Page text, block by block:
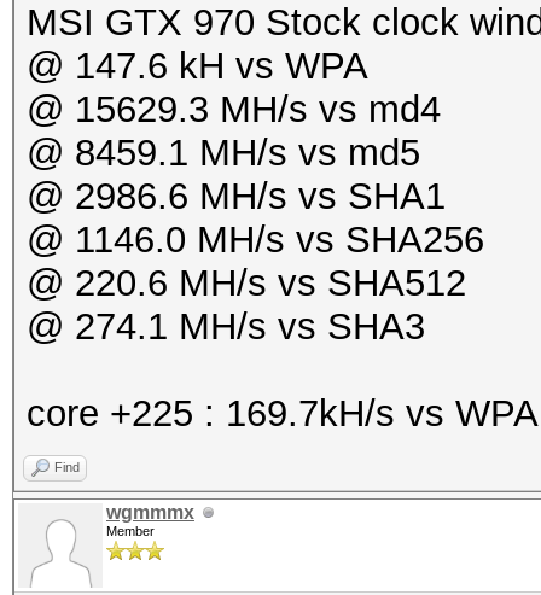
MSI GTX 970 Stock clock
@ 147.6 kH vs WPA
@ 15629.3 MH/s vs md4
@ 8459.1 MH/s vs md5
@ 2986.6 MH/s vs SHA1
@ 1146.0 MH/s vs SHA256
@ 220.6 MH/s vs SHA512
@ 274.1 MH/s vs SHA3
core +225 : 169.7kH/s vs
Find
wgmmmx
Member